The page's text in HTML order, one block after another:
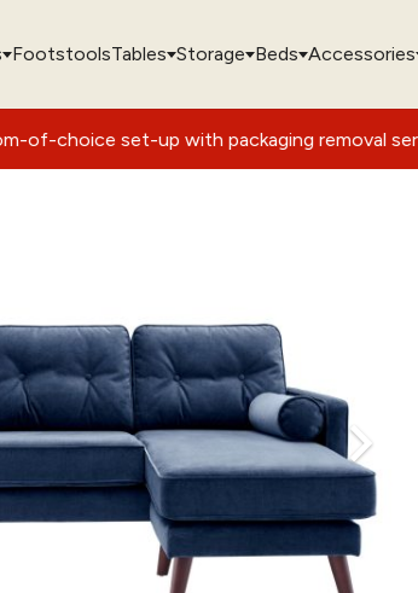
FootstoolsTables Storage Beds Accessories
up with packaging removal service* |